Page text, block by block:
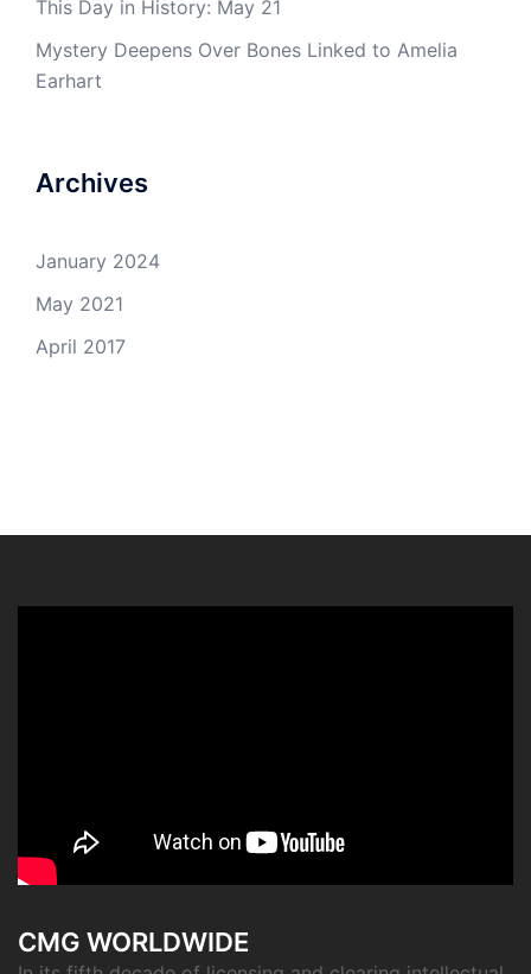
This Day in History: May 21
Mystery Deepens Over Bones Linked to Amelia
Earhart
Archives
January 2024
May 2021
April 2017
CMG WORLDWIDE